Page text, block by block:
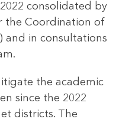
consolidated by
the Coordination of
and in consultations
the academic
since the 2022
districts. The